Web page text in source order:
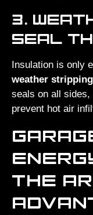
3.
SEAL
Insulation is only
weather stripping
seals on all sides,
prevent hot air
THE